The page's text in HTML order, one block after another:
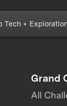
Tech +
Grand
All